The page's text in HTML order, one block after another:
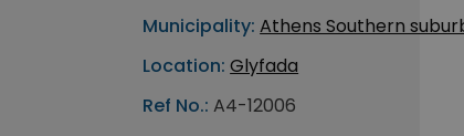
Municipality: Athens Southern
Location: Glyfada
Ref No.: A4-12006